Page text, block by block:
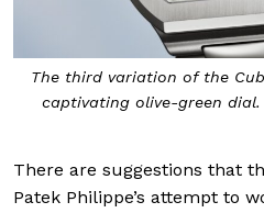
The third variation of the
captivating olive-green
There are suggestions that
Patek Philippe’s attempt to